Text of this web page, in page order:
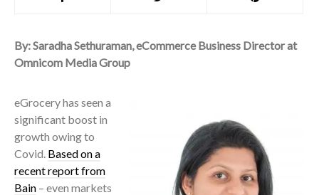
By: Saradha Sethuraman, eCommerce Business Director at
Omnicom Media Group
eGrocery has seen a
significant boost in
growth owing to
Covid. Based on a
recent report from
Bain – even markets